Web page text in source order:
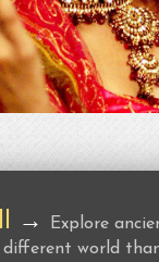
→
Explore
world